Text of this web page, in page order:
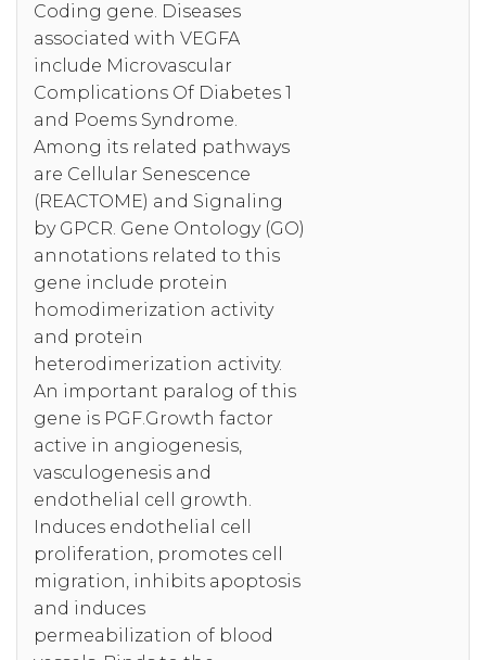
Coding gene. Diseases
associated with VEGFA
include Microvascular
Complications Of Diabetes 1
and Poems Syndrome.
Among its related pathways
are Cellular Senescence
(REACTOME) and Signaling
by GPCR. Gene Ontology (GO)
annotations related to this
gene include protein
homodimerization activity
and protein
heterodimerization activity.
An important paralog of this
gene is PGF.Growth factor
active in angiogenesis,
vasculogenesis and
endothelial cell growth.
Induces endothelial cell
proliferation, promotes cell
migration, inhibits apoptosis
and induces
permeabilization of blood